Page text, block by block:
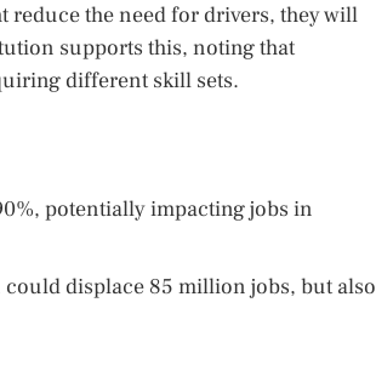
reduce the need for drivers, they will
supports this, noting that
different skill sets.
potentially impacting jobs in
displace 85 million jobs, but also